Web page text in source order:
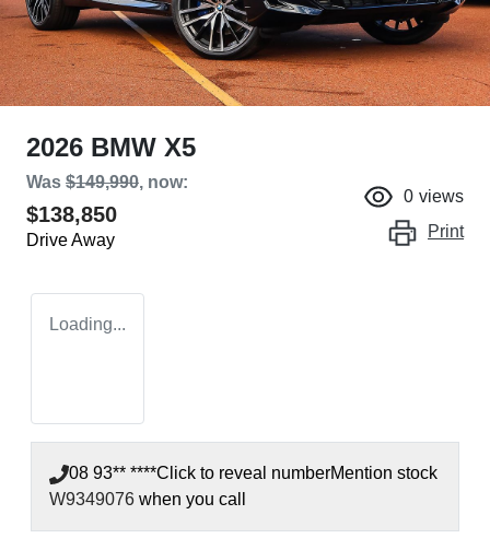
2026 BMW X5
Was $149,990, now:
$138,850
Drive Away
0 views
Print
Loading...
08 93** ****Click to reveal numberMention stock
W9349076 when you call